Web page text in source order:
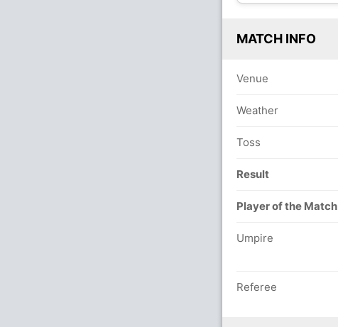
MATCH INFO
Venue
Weather
Toss
Result
Player of the Match
Umpire
Referee